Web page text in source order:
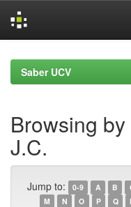
navigationSaber UCV
Browsing
J.C.
Jump to: 0-9 A B
M
N O P Q